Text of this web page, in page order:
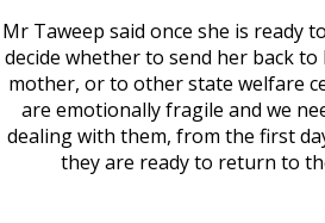
Mr Taweep said once she is ready
decide whether to send her back
mother, or to other state welfare
are emotionally fragile and we
dealing with them, from the first
they are ready to return to